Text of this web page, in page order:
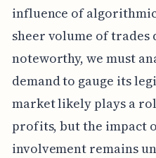
influence of
sheer volume of trades
noteworthy, we must
demand to gauge its
market likely plays a
profits, but the impact
involvement remains